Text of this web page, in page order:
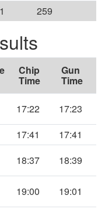
259
Chip
Time
Gun
Time
17:22
17:23
17:41
17:41
18:37 18:39
19:00
19:01